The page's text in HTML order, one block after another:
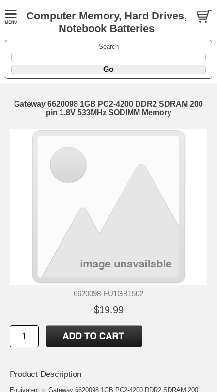
Computer Memory, Hard Drives,
Notebook Batteries
Search
Gateway 6620098 1GB PC2-4200 DDR2 SDRAM 200
pin 1.8V 533MHz SODIMM Memory
6620098-EU1GB1502
$19.99
Product Description
Equivalent to Gateway 6620098 1GB PC2-4200 DDR2 SDRAM 200